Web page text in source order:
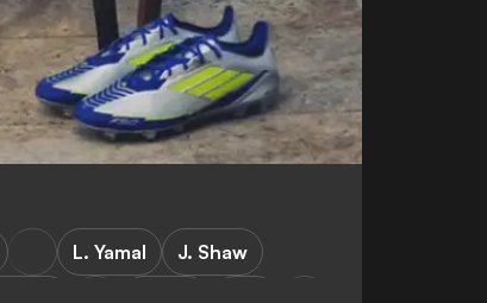
L. Yamal
J. Shaw